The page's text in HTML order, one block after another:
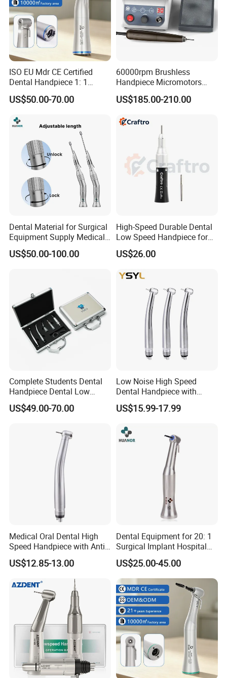
ISO EU Mdr CE Certified
Dental Handpiece 1: 1
Internal Water Contra Angle
with Ecternal Water Tube
Turbine
US$50.00-70.00
60000rpm Brushless
Handpiece Micromotors
Dental Lab Grinding
Polishing Micro Motors
US$185.00-210.00
Dental Material for Surgical
Equipment Supply Medical
Orthopedics Hospital
Instrumentimplant Unit
US$50.00-100.00
High-Speed Durable Dental
Low Speed Handpiece for
Extended Use
US$26.00
Complete Students Dental
Handpiece Dental Low
Speed with High Speed
Handpiece
US$49.00-70.00
Low Noise High Speed
Dental Handpiece with
Imported Ceramic Bearing
for Dental Clinic
US$15.99-17.99
Medical Oral Dental High
Speed Handpiece with Anti
Suction System
US$12.85-13.00
Dental Equipment for 20: 1
Surgical Implant Hospital
Supply Product Instrument
Material Contra Angle Low
Speed Air Turbine Reduction
Handpiece
US$25.00-45.00